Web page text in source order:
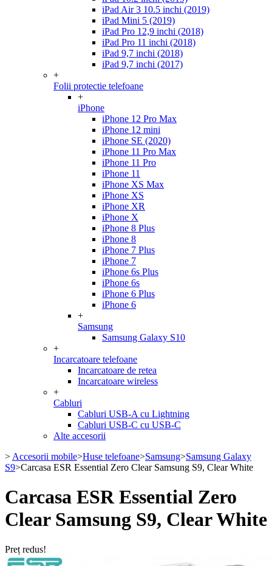
iPad Air 3 10.5 inchi (2019)
iPad Mini 5 (2019)
iPad Pro 12,9 inchi (2018)
iPad Pro 11 inchi (2018)
iPad 9,7 inchi (2018)
iPad 9,7 inchi (2017)
+
Folii protectie telefoane
+
iPhone
iPhone 12 Pro Max
iPhone 12 mini
iPhone SE (2020)
iPhone 11 Pro Max
iPhone 11 Pro
iPhone 11
iPhone XS Max
iPhone XS
iPhone XR
iPhone X
iPhone 8 Plus
iPhone 8
iPhone 7 Plus
iPhone 7
iPhone 6s Plus
iPhone 6s
iPhone 6 Plus
iPhone 6
+
Samsung
Samsung Galaxy S10
+
Incarcatoare telefoane
Incarcatoare de retea
Incarcatoare wireless
+
Cabluri
Cabluri USB-A cu Lightning
Cabluri USB-C cu USB-C
Alte accesorii
> Accesorii mobile>Huse telefoane>Samsung>Samsung Galaxy
S9>Carcasa ESR Essential Zero Clear Samsung S9, Clear White
Carcasa ESR Essential Zero
Clear Samsung S9, Clear White
Preț redus!